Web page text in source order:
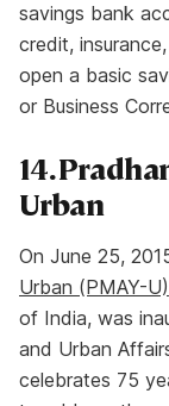
savings bank
credit,
open a basic
or Business
14.
Urban
On June 25,
Urban (PMAY-U)
of India, was
and Urban
celebrates 75